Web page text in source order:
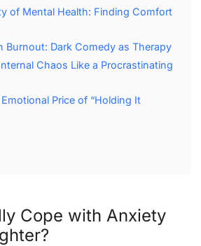
of Mental Health: Finding Comfort
Burnout: Dark Comedy as Therapy
Chaos Like a Procrastinating
Price of “Holding It
Cope with Anxiety